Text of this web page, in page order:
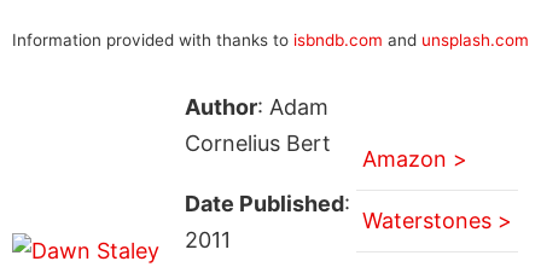
Information provided with thanks to isbndb.com and unsplash.com
Author: Adam
Cornelius Bert
Date Published:
2011
Amazon >
Waterstones >